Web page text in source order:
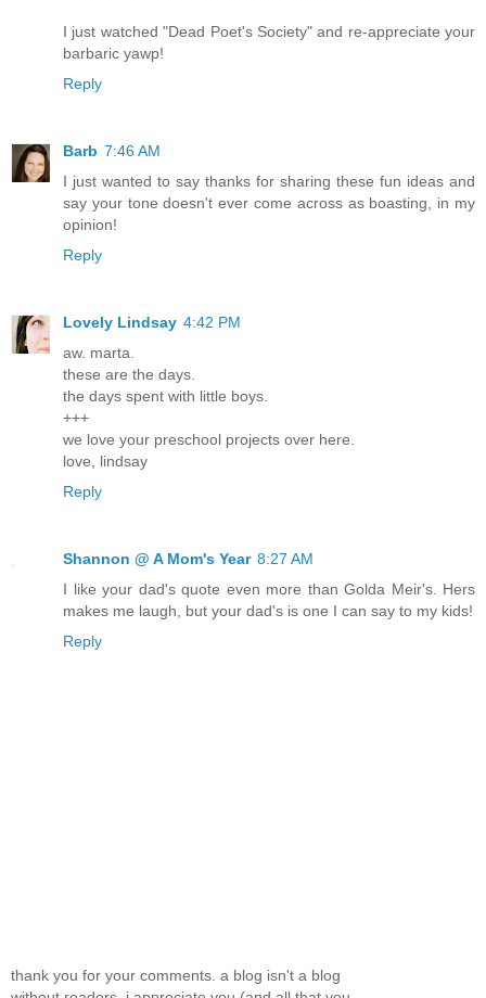
I just watched "Dead Poet's Society" and re-appreciate your
barbaric yawp!
Reply
Barb 7:46 AM
I just wanted to say thanks for sharing these fun ideas and
say your tone doesn't ever come across as boasting, in my
opinion!
Reply
Lovely Lindsay 4:42 PM
aw. marta.
these are the days.
the days spent with little boys.
+++
we love your preschool projects over here.
love, lindsay
Reply
Shannon @ A Mom's Year 8:27 AM
I like your dad's quote even more than Golda Meir's. Hers
makes me laugh, but your dad's is one I can say to my kids!
Reply
thank you for your comments. a blog isn't a blog